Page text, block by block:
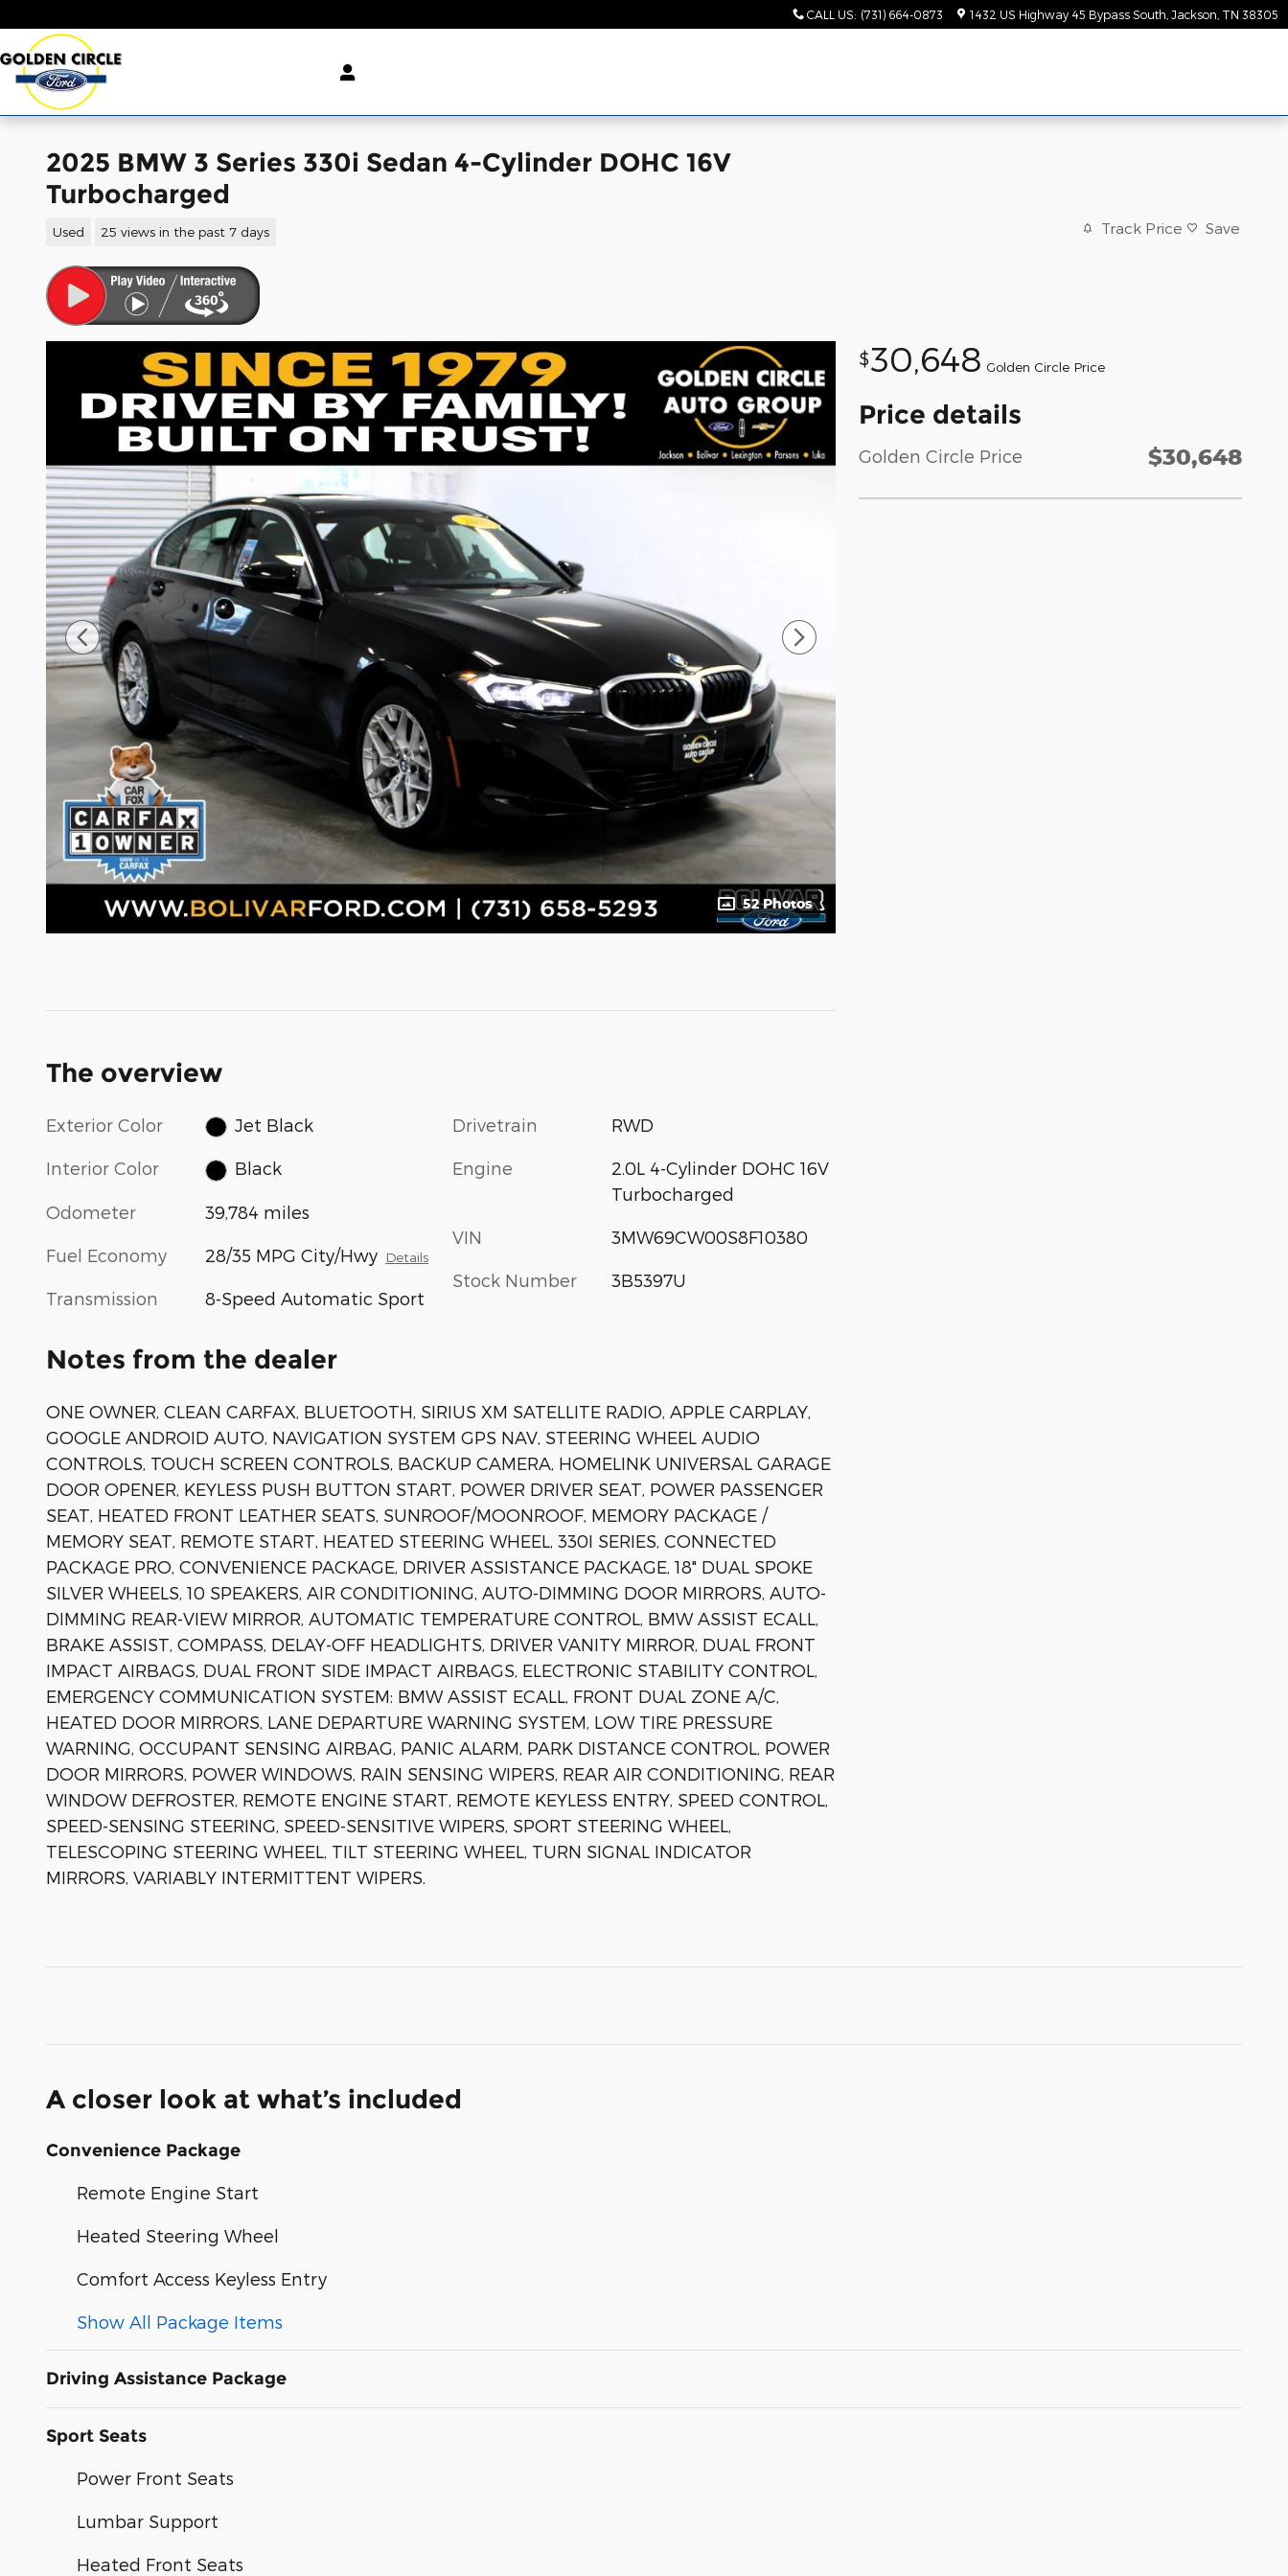
CALL US: (731) 664-0873 1432 US Highway 45 Bypass South Jackson TN 38305
2025 BMW 3 Series 330i Sedan 4-Cylinder DOHC 16V
Turbocharged
Used 25 views in the past 7 days Track Price Save
52 Photos
$30,648 Golden Circle Price
Price details
Golden Circle Price $30,648
The overview
Exterior Color Jet Black
Interior Color Black
Odometer 39,784 miles
Fuel Economy 28/35 MPG City/Hwy Details
Transmission 8-Speed Automatic Sport
Drivetrain RWD
Engine
2.0L 4-Cylinder DOHC 16V
Turbocharged
VIN 3MW69CW00S8F10380
Stock Number 3B5397U
Notes from the dealer
ONE OWNER, CLEAN CARFAX, BLUETOOTH, SIRIUS XM SATELLITE RADIO, APPLE CARPLAY,
GOOGLE ANDROID AUTO, NAVIGATION SYSTEM GPS NAV, STEERING WHEEL AUDIO
CONTROLS, TOUCH SCREEN CONTROLS, BACKUP CAMERA, HOMELINK UNIVERSAL GARAGE
DOOR OPENER, KEYLESS PUSH BUTTON START, POWER DRIVER SEAT, POWER PASSENGER
SEAT, HEATED FRONT LEATHER SEATS, SUNROOF/MOONROOF, MEMORY PACKAGE /
MEMORY SEAT, REMOTE START, HEATED STEERING WHEEL, 330I SERIES, CONNECTED
PACKAGE PRO, CONVENIENCE PACKAGE, DRIVER ASSISTANCE PACKAGE, 18" DUAL SPOKE
SILVER WHEELS, 10 SPEAKERS, AIR CONDITIONING, AUTO-DIMMING DOOR MIRRORS, AUTO-
DIMMING REAR-VIEW MIRROR, AUTOMATIC TEMPERATURE CONTROL, BMW ASSIST ECALL,
BRAKE ASSIST, COMPASS, DELAY-OFF HEADLIGHTS, DRIVER VANITY MIRROR, DUAL FRONT
IMPACT AIRBAGS, DUAL FRONT SIDE IMPACT AIRBAGS, ELECTRONIC STABILITY CONTROL,
EMERGENCY COMMUNICATION SYSTEM: BMW ASSIST ECALL, FRONT DUAL ZONE A/C,
HEATED DOOR MIRRORS, LANE DEPARTURE WARNING SYSTEM, LOW TIRE PRESSURE
WARNING, OCCUPANT SENSING AIRBAG, PANIC ALARM, PARK DISTANCE CONTROL, POWER
DOOR MIRRORS, POWER WINDOWS, RAIN SENSING WIPERS, REAR AIR CONDITIONING, REAR
WINDOW DEFROSTER, REMOTE ENGINE START, REMOTE KEYLESS ENTRY, SPEED CONTROL,
SPEED-SENSING STEERING, SPEED-SENSITIVE WIPERS, SPORT STEERING WHEEL,
TELESCOPING STEERING WHEEL, TILT STEERING WHEEL, TURN SIGNAL INDICATOR
MIRRORS, VARIABLY INTERMITTENT WIPERS.
A closer look at what’s included
Convenience Package
Remote Engine Start
Heated Steering Wheel
Comfort Access Keyless Entry
Show All Package Items
Driving Assistance Package
Sport Seats
Power Front Seats
Lumbar Support
Heated Front Seats